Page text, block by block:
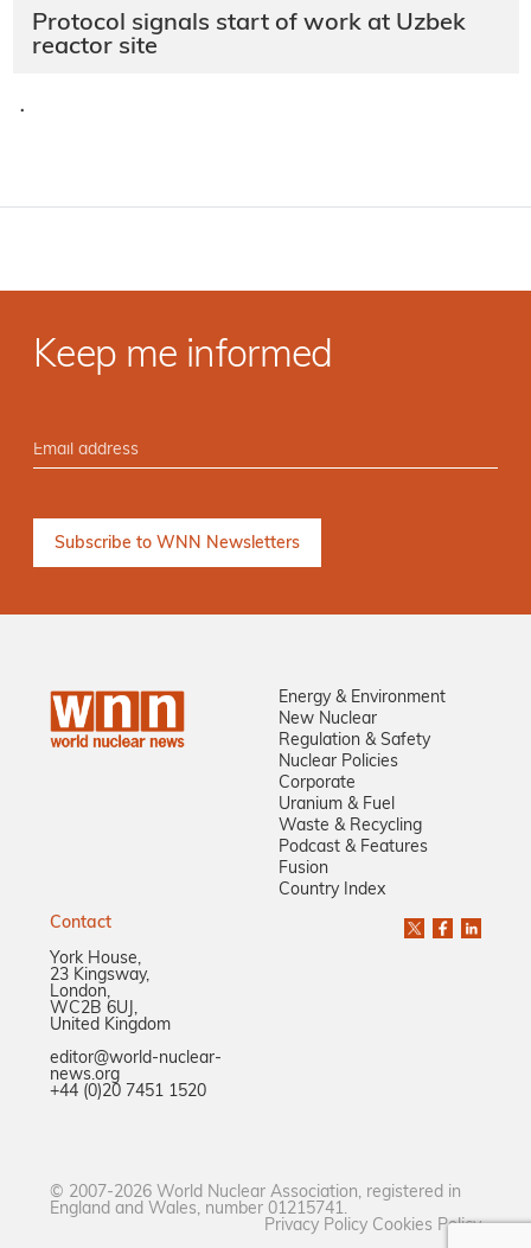
Protocol signals start of work at Uzbek
reactor site
·
Keep me informed
Energy & Environment
New Nuclear
Regulation & Safety
Nuclear Policies
Corporate
Uranium & Fuel
Waste & Recycling
Podcast & Features
Fusion
Country Index
Contact
York House,
23 Kingsway,
London,
WC2B 6UJ,
United Kingdom
editor@world-nuclear-
news.org
+44 (0)20 7451 1520
© 2007-2026 World Nuclear Association, registered in
England and Wales, number 01215741.
Privacy Policy Cookies Policy